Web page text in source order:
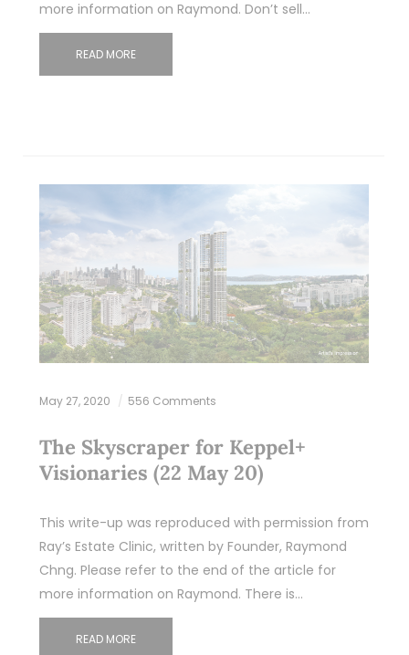
more information on Raymond. Don’t sell…
READ MORE
May 27, 2020 556 Comments
The Skyscraper for Keppel+
Visionaries (22 May 20)
This write-up was reproduced with permission from
Ray’s Estate Clinic, written by Founder, Raymond
Chng. Please refer to the end of the article for
more information on Raymond. There is…
READ MORE